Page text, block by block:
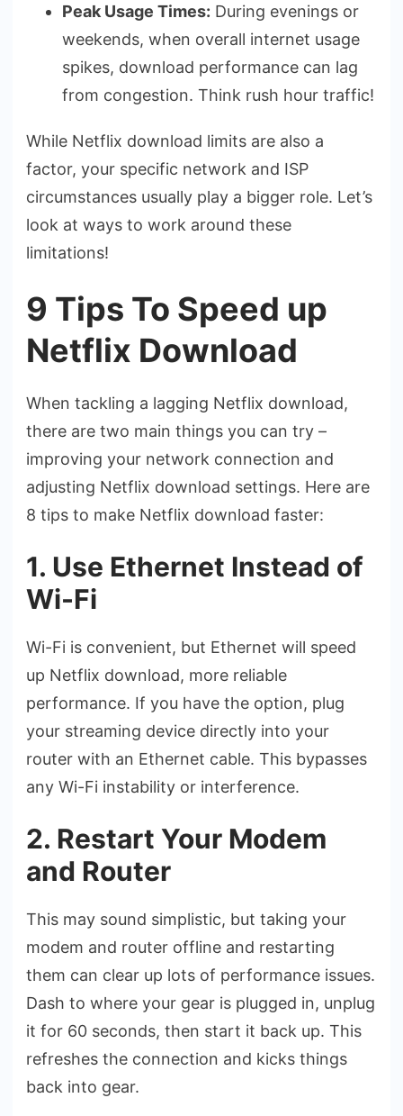
Peak Usage Times: During evenings or
weekends, when overall internet usage
spikes, download performance can lag
from congestion. Think rush hour traffic!
While Netflix download limits are also a
factor, your specific network and ISP
circumstances usually play a bigger role. Let’s
look at ways to work around these
limitations!
9 Tips To Speed up
Netflix Download
When tackling a lagging Netflix download,
there are two main things you can try –
improving your network connection and
adjusting Netflix download settings. Here are
8 tips to make Netflix download faster:
1. Use Ethernet Instead of
Wi-Fi
Wi-Fi is convenient, but Ethernet will speed
up Netflix download, more reliable
performance. If you have the option, plug
your streaming device directly into your
router with an Ethernet cable. This bypasses
any Wi-Fi instability or interference.
2. Restart Your Modem
and Router
This may sound simplistic, but taking your
modem and router offline and restarting
them can clear up lots of performance issues.
Dash to where your gear is plugged in, unplug
it for 60 seconds, then start it back up. This
refreshes the connection and kicks things
back into gear.